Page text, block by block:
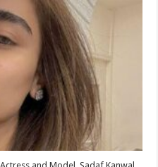
Kanwal
Bio,
Networth
,Career,
Family,
Education,
Wiki,
Affairs,
Husband
and
More